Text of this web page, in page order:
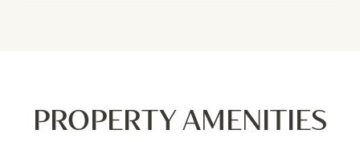
PROPERTY AMENITIES